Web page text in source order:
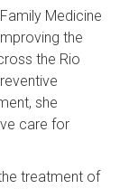
Medicine
the
the Rio
she
care for
treatment of